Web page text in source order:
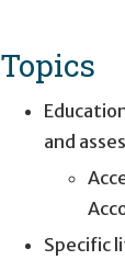
Topics
and
Specific